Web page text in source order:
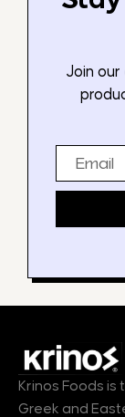
Join
Krinos Foods
Greek and